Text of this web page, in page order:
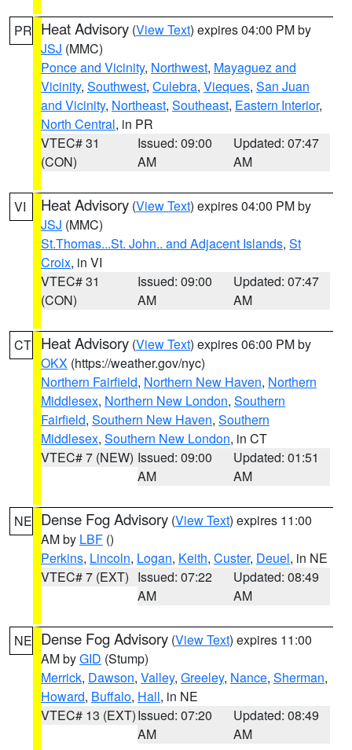
PR Heat Advisory (View Text) expires 04:00 PM by
JSJ (MMC)
Ponce and Vicinity, Northwest, Mayaguez and
Vicinity, Southwest, Culebra, Vieques, San Juan
and Vicinity, Northeast, Southeast, Eastern Interior,
North Central, in PR
VTEC# 31
(CON)
Issued: 09:00
AM
Updated: 07:47
AM
VI Heat Advisory (View Text) expires 04:00 PM by
JSJ (MMC)
St.Thomas...St. John.. and Adjacent Islands, St
Croix, in VI
VTEC# 31
(CON)
Issued: 09:00
AM
Updated: 07:47
AM
CT Heat Advisory (View Text) expires 06:00 PM by
OKX (https://weather.gov/nyc)
Northern Fairfield, Northern New Haven, Northern
Middlesex, Northern New London, Southern
Fairfield, Southern New Haven, Southern
Middlesex, Southern New London, in CT
VTEC# 7 (NEW) Issued: 09:00
AM
Updated: 01:51
AM
NE Dense Fog Advisory (View Text) expires 11:00
AM by LBF ()
Perkins, Lincoln, Logan, Keith, Custer, Deuel, in NE
VTEC# 7 (EXT) Issued: 07:22
AM
Updated: 08:49
AM
NE Dense Fog Advisory (View Text) expires 11:00
AM byGID (Stump)
Merrick, Dawson, Valley, Greeley, Nance, Sherman,
Howard, Buffalo, Hall, in NE
VTEC# 13 (EXT)Issued: 07:20
AM
Updated: 08:49
AM